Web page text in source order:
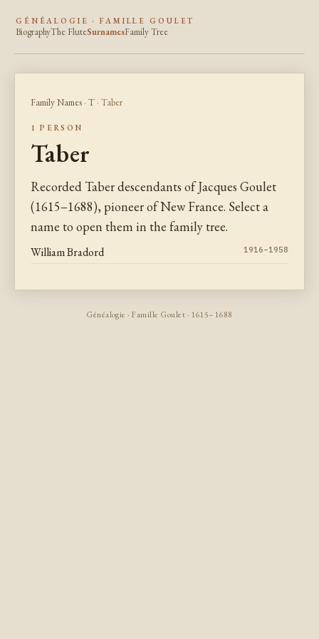
GÉNÉALOGIE · FAMILLE GOULET
BiographyThe FluteSurnamesFamily Tree
Family Names · T · Taber
1 PERSON
Taber
Recorded Taber descendants of Jacques Goulet
(1615–1688), pioneer of New France. Select a
name to open them in the family tree.
William Bradord 1916–1958
Généalogie · Famille Goulet · 1615–1688